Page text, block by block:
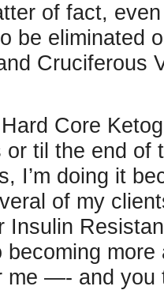
of fact,
be eliminated
Cruciferous
Core
til the end of
I’m doing it
of my
Insulin
becoming
me —- and you